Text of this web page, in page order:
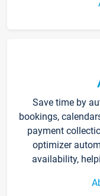
Save time by
bookings,
payment
optimizer
availability,